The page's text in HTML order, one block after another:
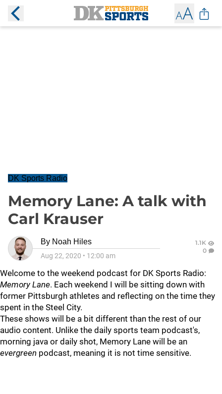
DK Sports Radio
Memory Lane: A talk with
Carl Krauser
By Noah Hiles
Aug 22, 2020 • 12:00 am
1.1K
0
Welcome to the weekend podcast for DK Sports Radio:
Memory Lane. Each weekend I will be sitting down with
former Pittsburgh athletes and reflecting on the time they
spent in the Steel City.
These shows will be a bit different than the rest of our
audio content. Unlike the daily sports team podcast's,
morning java or daily shot, Memory Lane will be an
evergreen podcast, meaning it is not time sensitive.